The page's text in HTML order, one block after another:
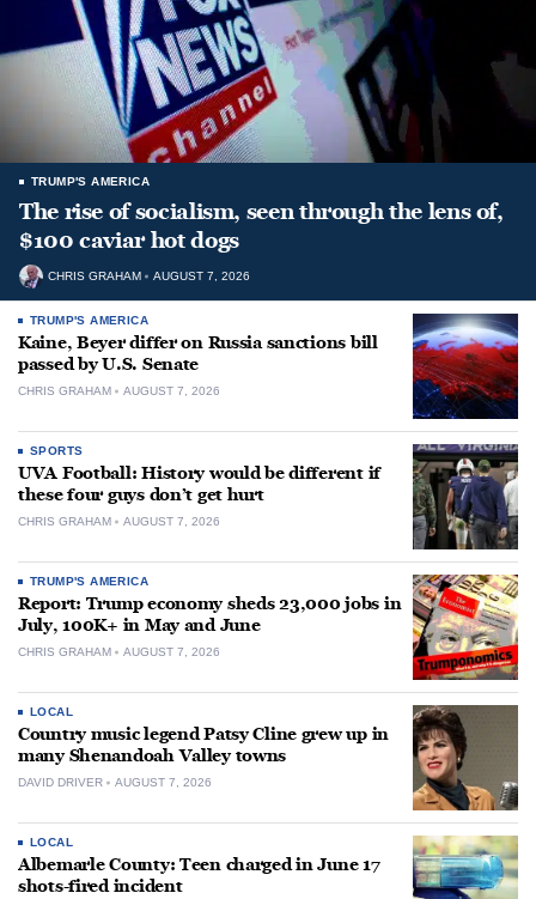
TRUMP'S AMERICA
The rise of socialism, seen through the lens of,
$100 caviar hot dogs
CHRIS GRAHAM AUGUST 7, 2026
TRUMP'S AMERICA
Kaine, Beyer differ on Russia sanctions bill
passed by U.S. Senate
CHRIS GRAHAM AUGUST 7, 2026
SPORTS
UVA Football: History would be different if
these four guys don’t get hurt
CHRIS GRAHAM AUGUST 7, 2026
TRUMP'S AMERICA
Report: Trump economy sheds 23,000 jobs in
July, 100K+ in May and June
CHRIS GRAHAM AUGUST 7, 2026
LOCAL
Country music legend Patsy Cline grew up in
many Shenandoah Valley towns
DAVID DRIVER AUGUST 7, 2026
LOCAL
Albemarle County: Teen charged in June 17
shots-fired incident